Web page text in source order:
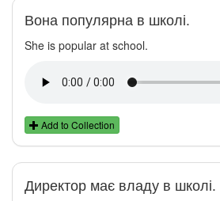
Вона популярна в школі.
She is popular at school.
Add to Collection
Директор має владу в школі.